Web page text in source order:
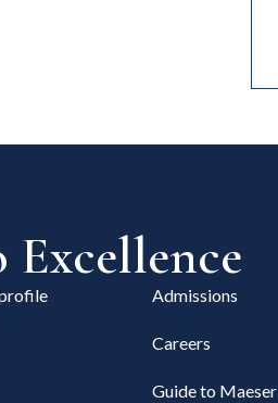
Admissions
Careers
Guide to Maeser